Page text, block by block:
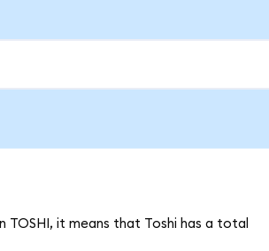
TOSHI, it means that Toshi has a total